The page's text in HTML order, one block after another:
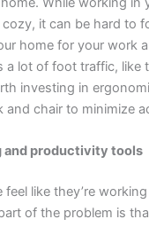
it can be hard to
home for your work
a lot of foot traffic, like
investing in
and chair to minimize
and productivity tools
like they’re
of the problem is